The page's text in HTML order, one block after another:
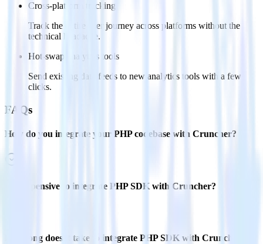
Cross-platform tracking
Track the entire user journey across platforms without the
technical headache.
Hot-swap analytics tools
Send existing data feeds to new analytics tools with a few
clicks.
FAQs
How do you integrate your PHP codebase with Cruncher?
Is it expensive to integrate PHP SDK with Cruncher?
How long does it take to integrate PHP SDK with Cruncher?